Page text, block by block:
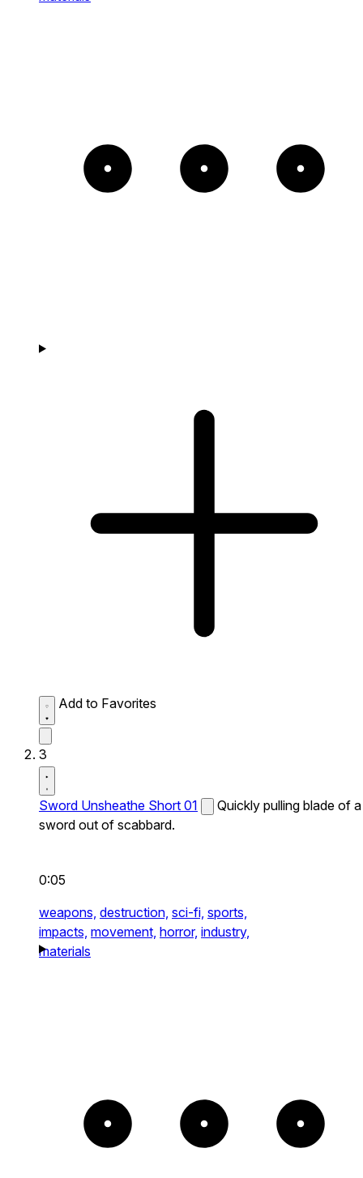
Add to Favorites
3
Sword Unsheathe Short 01
Quickly pulling blade of a
sword out of scabbard.
0:05
weapons, destruction, sci-fi, sports,
impacts, movement, horror, industry,
materials